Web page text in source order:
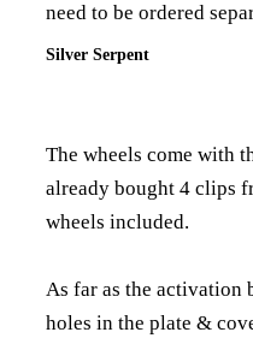
need to be ordered
Silver Serpent
The wheels come with
already bought 4 clips
wheels included.
As far as the activation
holes in the plate &